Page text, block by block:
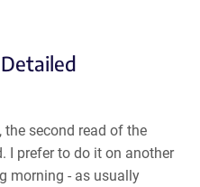
second read of the
I prefer to do it on another
morning - as usually